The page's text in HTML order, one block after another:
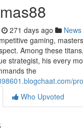
271 days ago News
gaming,
Among these
strategist, his every
the
Who Upvoted